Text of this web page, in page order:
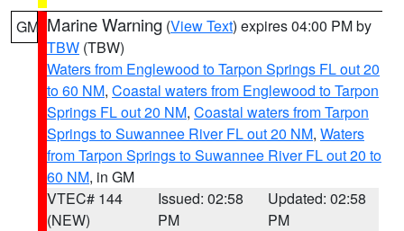
GM Marine Warning (View Text) expires 04:00 PM by
TBW (TBW)
Waters from Englewood to Tarpon Springs FL out 20
to 60 NM, Coastal waters from Englewood to Tarpon
Springs FL out 20 NM, Coastal waters from Tarpon
Springs to Suwannee River FL out 20 NM, Waters
from Tarpon Springs to Suwannee River FL out 20 to
60 NM, in GM
VTEC# 144
(NEW)
Issued: 02:58
PM
Updated: 02:58
PM